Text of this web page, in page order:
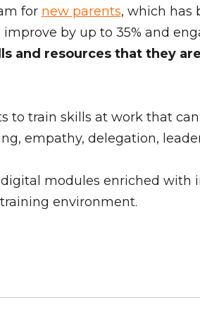
for new parents, which has
by up to 35% and
and resources that they
to train skills at work that
empathy, delegation,
modules enriched with
environment.